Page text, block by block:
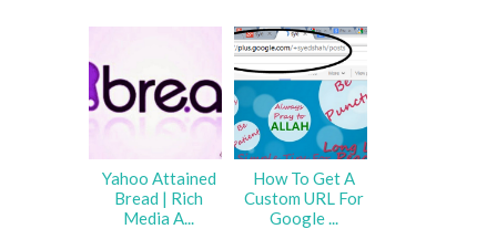
Yahoo Attained
Bread | Rich
Media A...
How To Get A
Custom URL For
Google ...